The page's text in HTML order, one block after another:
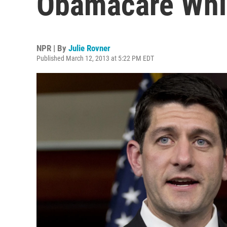
NPR | By Julie Rovner
Published March 12, 2013 at 5:22 PM EDT